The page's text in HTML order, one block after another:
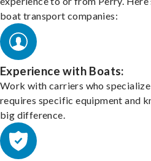
boat transport companies:
Experience with Boats:
Work with carriers who
requires specific equipment and
big difference.